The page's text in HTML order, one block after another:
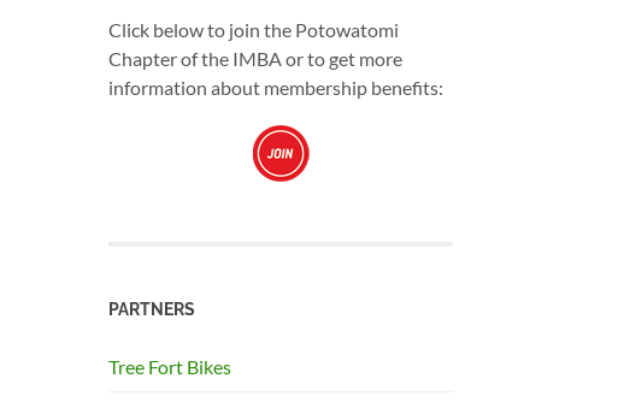
Click below to join the Potowatomi
Chapter of the IMBA or to get more
information about membership benefits:
PARTNERS
Tree Fort Bikes